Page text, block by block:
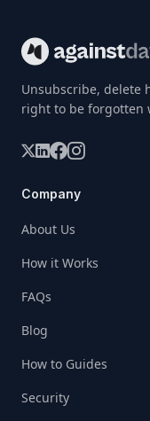
Unsubscribe, delete
right to be forgotten
Company
About Us
How it Works
FAQs
Blog
How to Guides
Security